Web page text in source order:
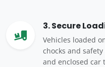
3. Secure
Vehicles loaded
chocks and
and enclosed car